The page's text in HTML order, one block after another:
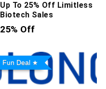
Up To 25% Off Limitless
Biotech Sales
25% Off
Fun Deal